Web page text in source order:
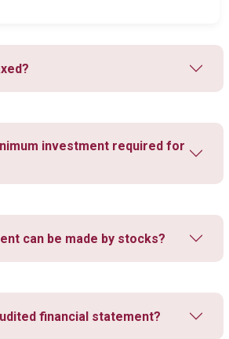
investment required for
can be made by stocks?
financial statement?